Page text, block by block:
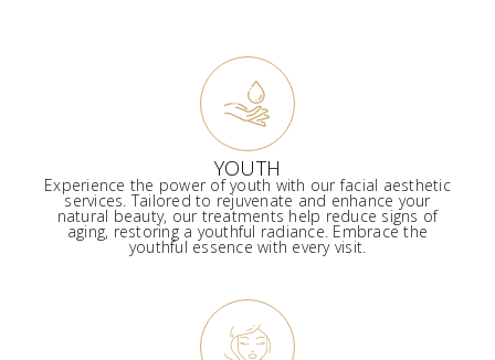
YOUTH
Experience the power of youth with our facial aesthetic
services. Tailored to rejuvenate and enhance your
natural beauty, our treatments help reduce signs of
aging, restoring a youthful radiance. Embrace the
youthful essence with every visit.